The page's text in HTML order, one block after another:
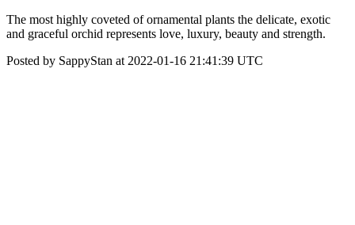
The most highly coveted of ornamental plants the delicate, exotic
and graceful orchid represents love, luxury, beauty and strength.
Posted by SappyStan at 2022-01-16 21:41:39 UTC